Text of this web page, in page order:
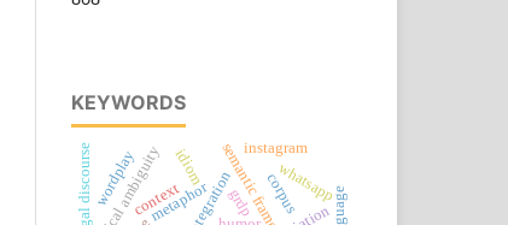
KEYWORDS
metaphorsemantic frame
context
lexical ambiguity idiom
legal discourse corpus
wordplay whatsapp
instagram
grdp